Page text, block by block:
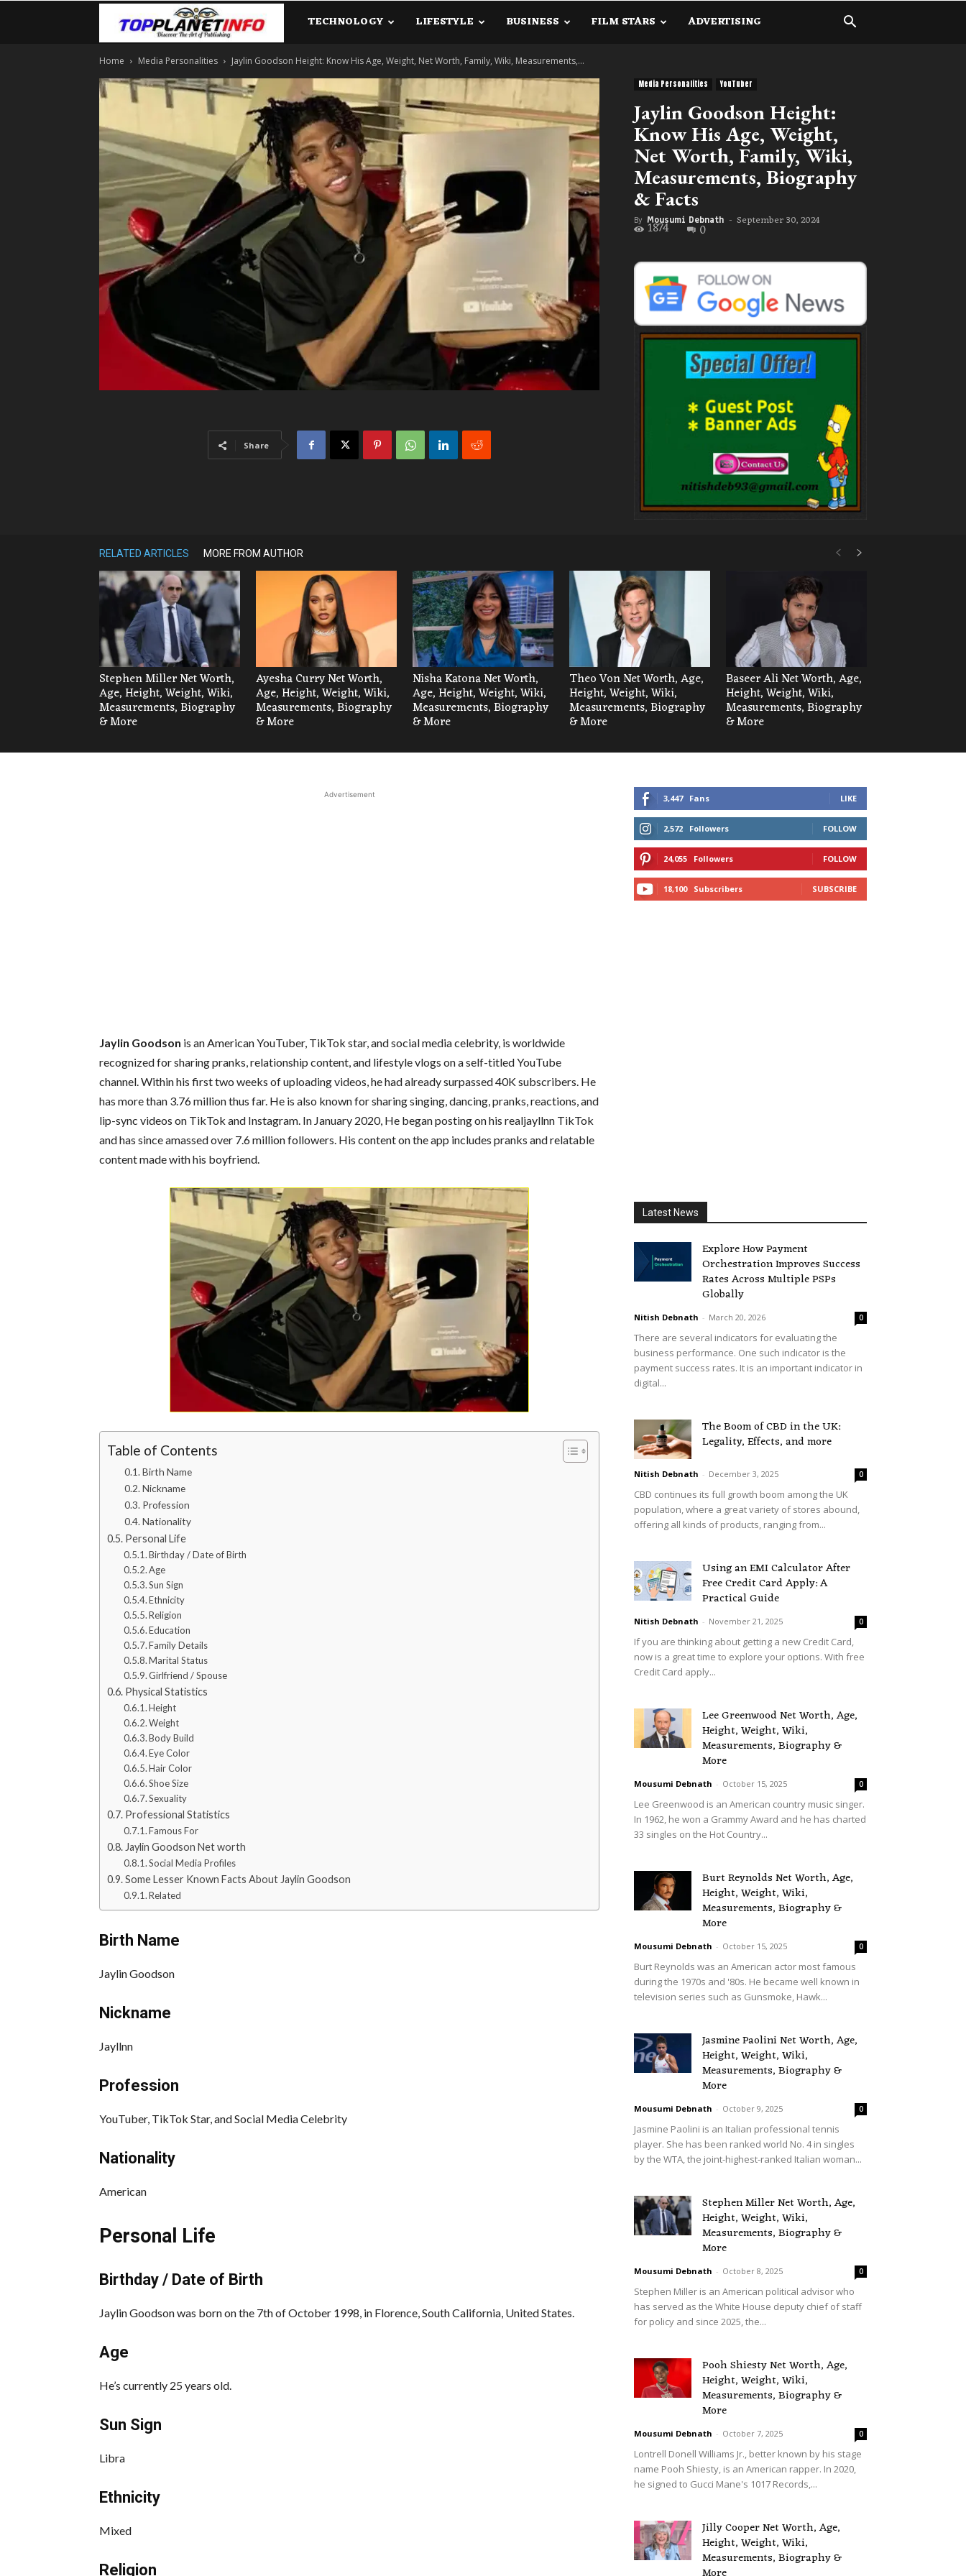
TopPlanetInfo.Com
TECHNOLOGY LIFESTYLE BUSINESS FILM STARS ADVERTISING
Home Media Personalities Jaylin Goodson Height: Know His Age, Weight, Net Worth, Family, Wiki, Measurements,...
Media Personalities YouTuber
Jaylin Goodson Height:
Know His Age, Weight,
Net Worth, Family, Wiki,
Measurements, Biography
& Facts
By Mousumi Debnath - September 30, 2024
1874 0
Share
RELATED ARTICLES MORE FROM AUTHOR
Stephen Miller Net Worth,
Age, Height, Weight, Wiki,
Measurements, Biography
& More
Ayesha Curry Net Worth,
Age, Height, Weight, Wiki,
Measurements, Biography
& More
Nisha Katona Net Worth,
Age, Height, Weight, Wiki,
Measurements, Biography
& More
Theo Von Net Worth, Age,
Height, Weight, Wiki,
Measurements, Biography
& More
Baseer Ali Net Worth, Age,
Height, Weight, Wiki,
Measurements, Biography
& More
Advertisement
Jaylin Goodson is an American YouTuber, TikTok star, and social media celebrity, is worldwide
recognized for sharing pranks, relationship content, and lifestyle vlogs on a self-titled YouTube
channel. Within his first two weeks of uploading videos, he had already surpassed 40K subscribers. He
has more than 3.76 million thus far. He is also known for sharing singing, dancing, pranks, reactions, and
lip-sync videos on TikTok and Instagram. In January 2020, He began posting on his realjayllnn TikTok
and has since amassed over 7.6 million followers. His content on the app includes pranks and relatable
content made with his boyfriend.
Table of Contents
Birth Name
Nickname
Profession
Nationality
Personal Life
Birthday / Date of Birth
Age
Sun Sign
Ethnicity
Religion
Education
Family Details
Marital Status
Girlfriend / Spouse
Physical Statistics
Height
Weight
Body Build
Eye Color
Hair Color
Shoe Size
Sexuality
Professional Statistics
Famous For
Jaylin Goodson Net worth
Social Media Profiles
Some Lesser Known Facts About Jaylin Goodson
Related
Birth Name
Jaylin Goodson
Nickname
Jayllnn
Profession
YouTuber, TikTok Star, and Social Media Celebrity
Nationality
American
Personal Life
Birthday / Date of Birth
Jaylin Goodson was born on the 7th of October 1998, in Florence, South California, United States.
Age
He’s currently 25 years old.
Sun Sign
Libra
Ethnicity
Mixed
Religion
3,447 Fans LIKE
2,572 Followers FOLLOW
24,055 Followers FOLLOW
18,100 Subscribers SUBSCRIBE
Latest News
Explore How Payment
Orchestration Improves Success
Rates Across Multiple PSPs
Globally
Nitish Debnath - March 20, 2026 0
There are several indicators for evaluating the
business performance. One such indicator is the
payment success rates. It is an important indicator in
digital...
The Boom of CBD in the UK:
Legality, Effects, and more
Nitish Debnath - December 3, 2025 0
CBD continues its full growth boom among the UK
population, where a great variety of stores abound,
offering all kinds of products, ranging from...
Using an EMI Calculator After
Free Credit Card Apply: A
Practical Guide
Nitish Debnath - November 21, 2025 0
If you are thinking about getting a new Credit Card,
now is a great time to explore your options. With free
Credit Card apply...
Lee Greenwood Net Worth, Age,
Height, Weight, Wiki,
Measurements, Biography &
More
Mousumi Debnath - October 15, 2025 0
Lee Greenwood is an American country music singer.
In 1962, he won a Grammy Award and he has charted
33 singles on the Hot Country...
Burt Reynolds Net Worth, Age,
Height, Weight, Wiki,
Measurements, Biography &
More
Mousumi Debnath - October 15, 2025 0
Burt Reynolds was an American actor most famous
during the 1970s and '80s. He became well known in
television series such as Gunsmoke, Hawk...
Jasmine Paolini Net Worth, Age,
Height, Weight, Wiki,
Measurements, Biography &
More
Mousumi Debnath - October 9, 2025 0
Jasmine Paolini is an Italian professional tennis
player. She has been ranked world No. 4 in singles
by the WTA, the joint-highest-ranked Italian woman...
Stephen Miller Net Worth, Age,
Height, Weight, Wiki,
Measurements, Biography &
More
Mousumi Debnath - October 8, 2025 0
Stephen Miller is an American political advisor who
has served as the White House deputy chief of staff
for policy and since 2025, the...
Pooh Shiesty Net Worth, Age,
Height, Weight, Wiki,
Measurements, Biography &
More
Mousumi Debnath - October 7, 2025 0
Lontrell Donell Williams Jr., better known by his stage
name Pooh Shiesty, is an American rapper. In 2020,
he signed to Gucci Mane's 1017 Records,...
Jilly Cooper Net Worth, Age,
Height, Weight, Wiki,
Measurements, Biography &